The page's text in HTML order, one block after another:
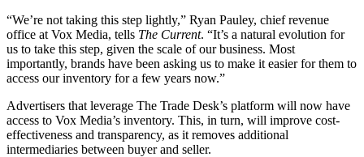
“We’re not taking this step lightly,” Ryan Pauley, chief revenue
office at Vox Media, tells The Current. “It’s a natural evolution for
us to take this step, given the scale of our business. Most
importantly, brands have been asking us to make it easier for them to
access our inventory for a few years now.”
Advertisers that leverage The Trade Desk’s platform will now have
access to Vox Media’s inventory. This, in turn, will improve cost-
effectiveness and transparency, as it removes additional
intermediaries between buyer and seller.